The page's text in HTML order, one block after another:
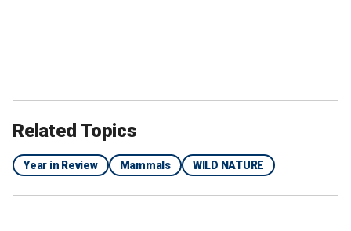
Related Topics
Year in Review Mammals WILD NATURE